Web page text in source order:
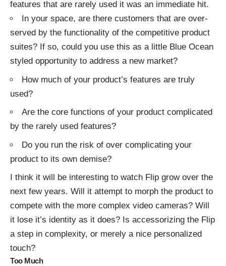
features that are rarely used it was an immediate hit.
In your space, are there customers that are over-
served by the functionality of the competitive product
suites? If so, could you use this as a little Blue Ocean
styled opportunity to address a new market?
How much of your product’s features are truly
used?
Are the core functions of your product complicated
by the rarely used features?
Do you run the risk of over complicating your
product to its own demise?
I think it will be interesting to watch Flip grow over the
next few years. Will it attempt to morph the product to
compete with the more complex video cameras? Will
it lose it’s identity as it does? Is accessorizing the Flip
a step in complexity, or merely a nice personalized
touch?
Too Much